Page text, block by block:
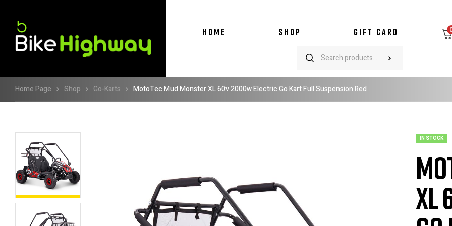
HOME SHOP GIFT CARD
Home Page Shop Go-Karts MotoTec Mud Monster XL 60v 2000w Electric Go Kart Full Suspension Red
IN STOCK